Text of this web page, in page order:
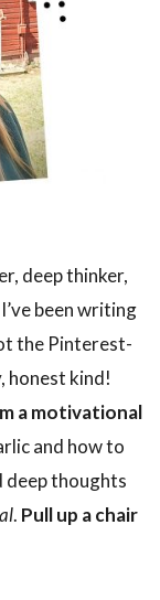
deep thinker,
been writing
the Pinterest-
honest kind!
a motivational
and how to
deep thoughts
. Pull up a chair